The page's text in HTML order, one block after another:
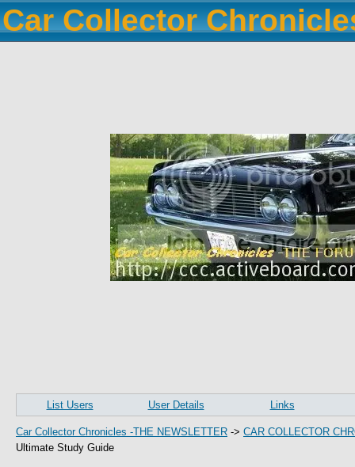
Car Collector
List Users User Details Links
Car Collector Chronicles -THE NEWSLETTER -> CAR COLLECTOR
Ultimate Study Guide